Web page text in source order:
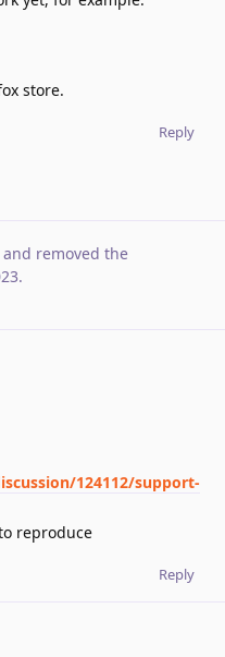
store.
Reply
and removed the
.
124112/support-
reproduce
Reply